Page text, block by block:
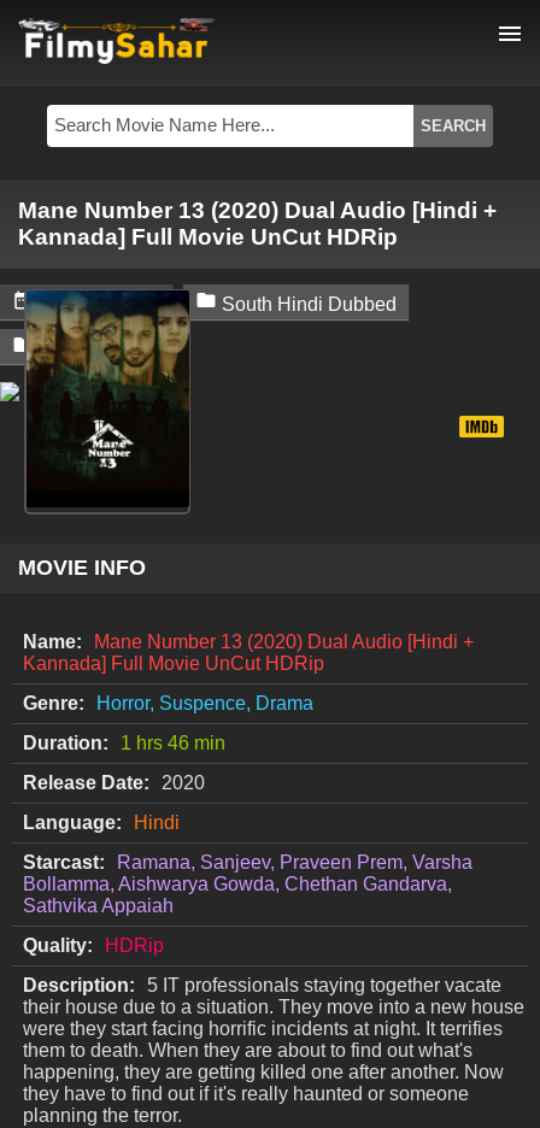
menu
Mane Number 13 (2020) Dual Audio [Hindi +
Kannada] Full Movie UnCut HDRip
 June 27, 2024  South Hindi Dubbed
 Filmysahar
MOVIE INFO
Name:
Mane Number 13 (2020) Dual Audio [Hindi +
Kannada] Full Movie UnCut HDRip
Genre:
Horror, Suspence, Drama
Duration:
1 hrs 46 min
Release Date:
2020
Language:
Hindi
Starcast:
Ramana, Sanjeev, Praveen Prem, Varsha
Bollamma, Aishwarya Gowda, Chethan Gandarva,
Sathvika Appaiah
Quality:
HDRip
Description:
5 IT professionals staying together vacate
their house due to a situation. They move into a new house
were they start facing horrific incidents at night. It terrifies
them to death. When they are about to find out what's
happening, they are getting killed one after another. Now
they have to find out if it's really haunted or someone
planning the terror.